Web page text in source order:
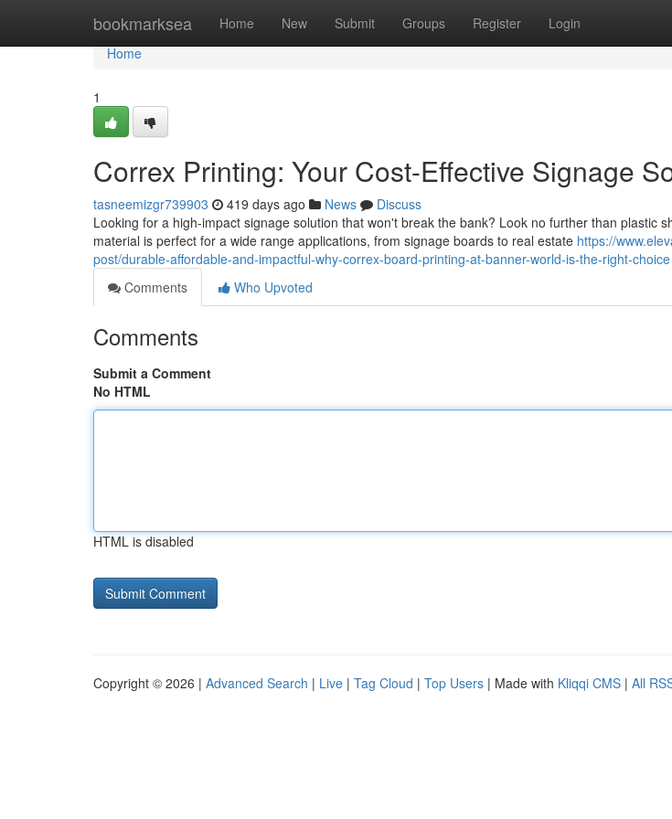
bookmarksea Home New Submit Groups Register Login
Home
Home
1
Correx Printing: Your Cost-Effective Signage
tasneemizgr739903 419 days ago News
Discuss
Looking for a high-impact signage solution that won't break the bank? Look no further than plastic
material is perfect for a wide range applications, from signage boards to real estate https://
post/durable-affordable-and-impactful-why-correx-board-printing-at-banner-world-is-the-right-choice
Comments
Who Upvoted
Comments
Submit a Comment
No HTML
HTML is disabled
Copyright © 2026 | Advanced Search | Live | Tag Cloud | Top Users | Made with Kliqqi CMS | All